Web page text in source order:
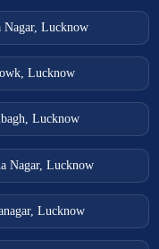
Lucknow
Lucknow
Lucknow
Nagar, Lucknow
Lucknow